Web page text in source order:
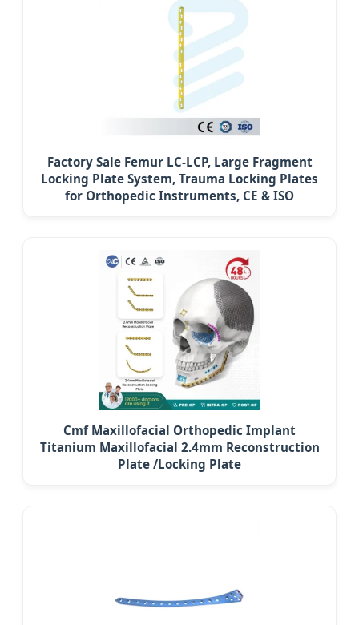
Factory Sale Femur LC-LCP, Large Fragment
Locking Plate System, Trauma Locking Plates
for Orthopedic Instruments, CE & ISO
Cmf Maxillofacial Orthopedic Implant
Titanium Maxillofacial 2.4mm Reconstruction
Plate /Locking Plate